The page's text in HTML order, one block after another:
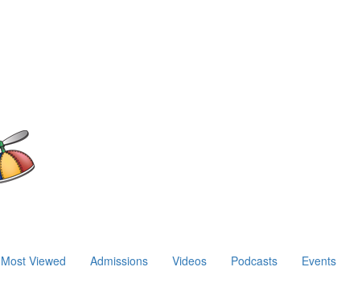
Viewed Admissions Videos Podcasts Events